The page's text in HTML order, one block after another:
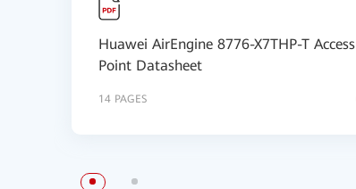
Huawei AirEngine 8776-X7THP-T Access
Point Datasheet
14 PAGES